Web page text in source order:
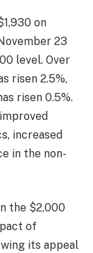
on
23
level. Over
risen 2.5%,
risen 0.5%.
increased
in the non-
the $2,000
of
its appeal